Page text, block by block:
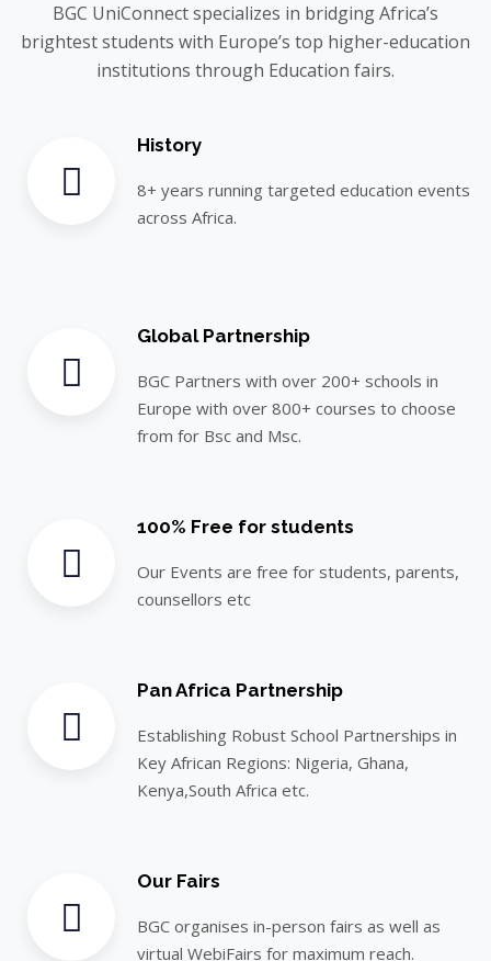
BGC UniConnect specializes in bridging Africa’s
brightest students with Europe’s top higher-education
institutions through Education fairs.
History
8+ years running targeted education events
across Africa.
Global Partnership
BGC Partners with over 200+ schools in
Europe with over 800+ courses to choose
from for Bsc and Msc.
100% Free for students
Our Events are free for students, parents,
counsellors etc
Pan Africa Partnership
Establishing Robust School Partnerships in
Key African Regions: Nigeria, Ghana,
Kenya,South Africa etc.
Our Fairs
BGC organises in-person fairs as well as
virtual WebiFairs for maximum reach.